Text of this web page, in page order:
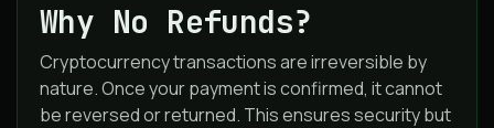
Why No Refunds?
Cryptocurrency transactions are irreversible by
nature. Once your payment is confirmed, it cannot
be reversed or returned. This ensures security but